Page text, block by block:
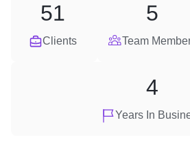
Clients
51
Team
5
Years In
4